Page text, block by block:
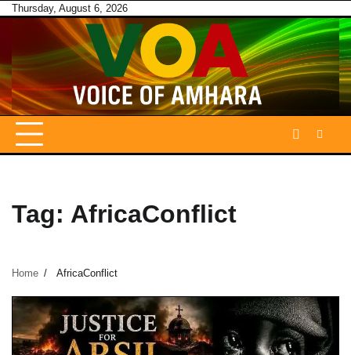
SkipThursday, August 6, 2026
Tag: AfricaConflict
Home AfricaConflict